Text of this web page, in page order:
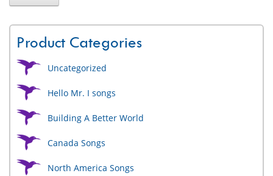
Product Categories
Uncategorized
Hello Mr. I songs
Building A Better World
Canada Songs
North America Songs